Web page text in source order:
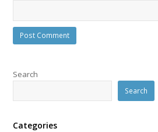
Search
Search
Categories